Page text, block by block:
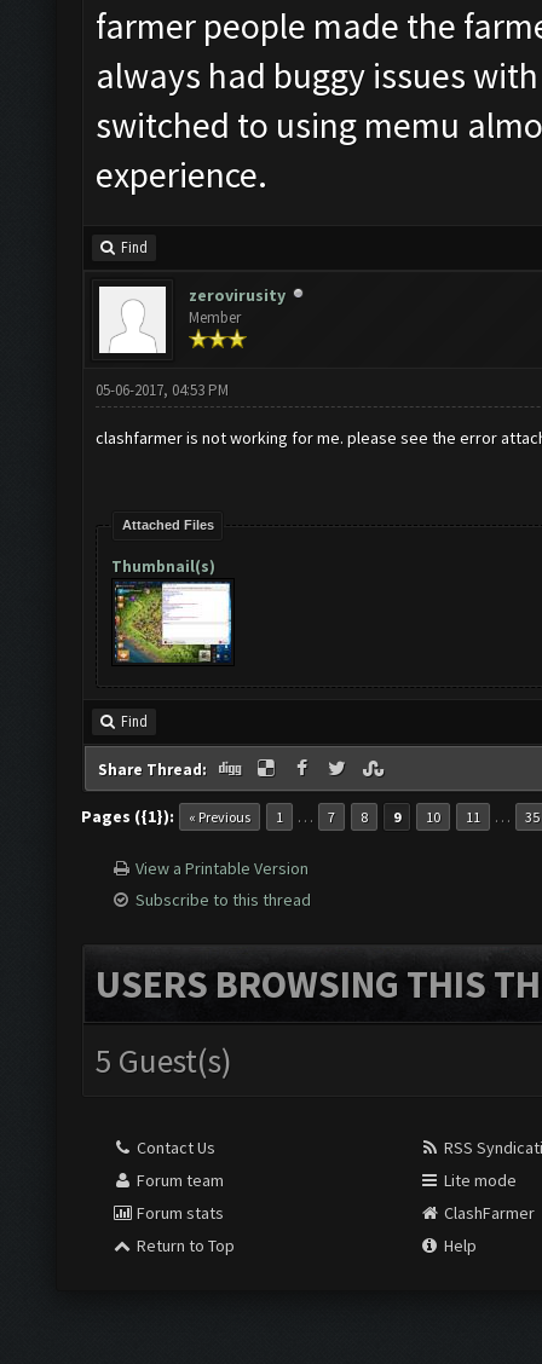
farmer people made the
always had buggy issues
switched to using memu
experience.
Find
zerovirusity
Member
05-06-2017, 04:53 PM
clashfarmer is not working for me. please see the error
Attached Files
Thumbnail(s)
Find
Share Thread:
Pages ({1}): « Previous 1 … 7 8 9 10 11 … 35
View a Printable Version
Subscribe to this thread
USERS BROWSING THIS
5 Guest(s)
Contact Us
Forum team
Forum stats
Return to Top
RSS
Lite mode
ClashFarmer
Help